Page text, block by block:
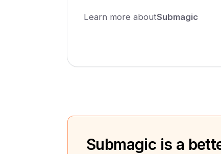
Learn more aboutSubmagic
Submagic is a